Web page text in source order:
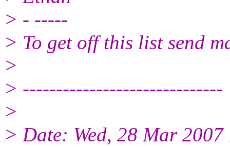
> - -----
> To get off this list send
>
> ------------------------------
>
> Date: Wed, 28 Mar